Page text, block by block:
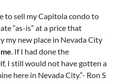
to sell my Capitola condo to
“as-is” at a price that
my new place in Nevada City
. If I had done the
I still would not have gotten a
here in Nevada City.”- Ron S